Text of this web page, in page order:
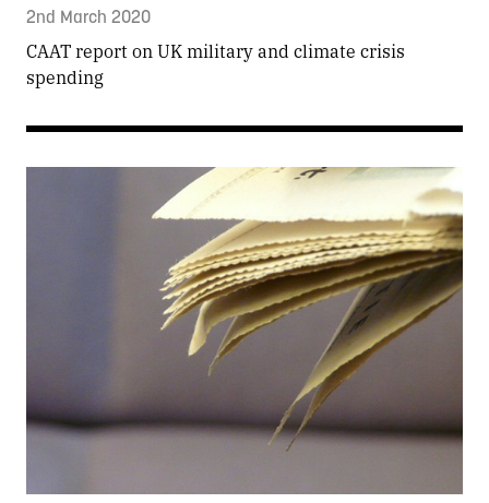
2nd March 2020
CAAT report on UK military and climate crisis
spending